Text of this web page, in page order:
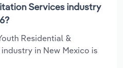
Services industry
Residential &
in New Mexico is